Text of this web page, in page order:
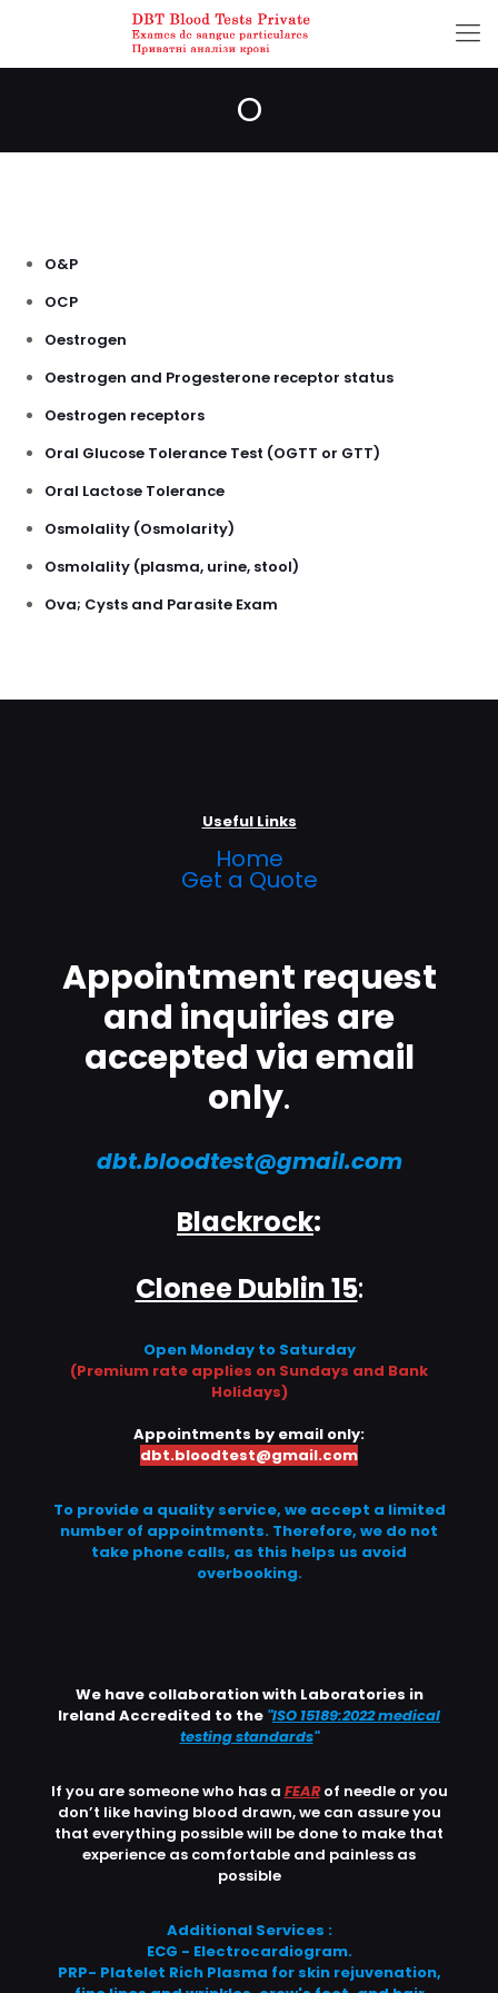
O
O&P
OCP
Oestrogen
Oestrogen and Progesterone receptor status
Oestrogen receptors
Oral Glucose Tolerance Test (OGTT or GTT)
Oral Lactose Tolerance
Osmolality (Osmolarity)
Osmolality (plasma, urine, stool)
Ova; Cysts and Parasite Exam
Useful Links
Home
Get a Quote
Appointment request
and inquiries are
accepted via email
only.
dbt.bloodtest@gmail.com
Blackrock:
Clonee Dublin 15:
Open Monday to Saturday
(Premium rate applies on Sundays and Bank
Holidays)
Appointments by email only:
dbt.bloodtest@gmail.com
To provide a quality service, we accept a limited
number of appointments. Therefore, we do not
take phone calls, as this helps us avoid
overbooking.
We have collaboration with Laboratories in
Ireland Accredited to the "ISO 15189:2022 medical
testing standards"
If you are someone who has a FEAR of needle or you
don’t like having blood drawn, we can assure you
that everything possible will be done to make that
experience as comfortable and painless as
possible
Additional Services :
ECG - Electrocardiogram.
PRP- Platelet Rich Plasma for skin rejuvenation,